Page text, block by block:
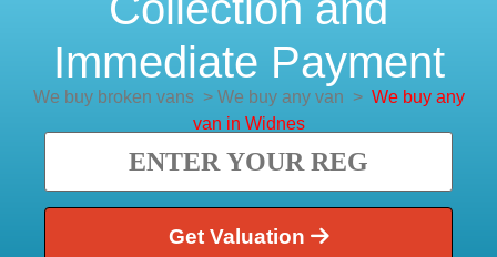
Immediate Payment
We buy broken vans> We buy any van > We buy any
van in Widnes
Get Valuation